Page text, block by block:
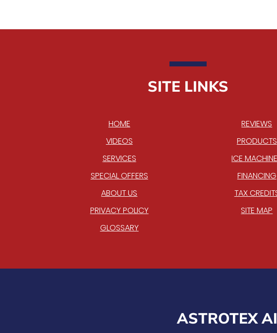
SITE LINKS
HOME
REVIEWS
VIDEOS
PRODUCTS
SERVICES
ICE
SPECIAL OFFERS
FINANCING
ABOUT US
TAX
PRIVACY POLICY
SITE MAP
GLOSSARY
ASTROTEX